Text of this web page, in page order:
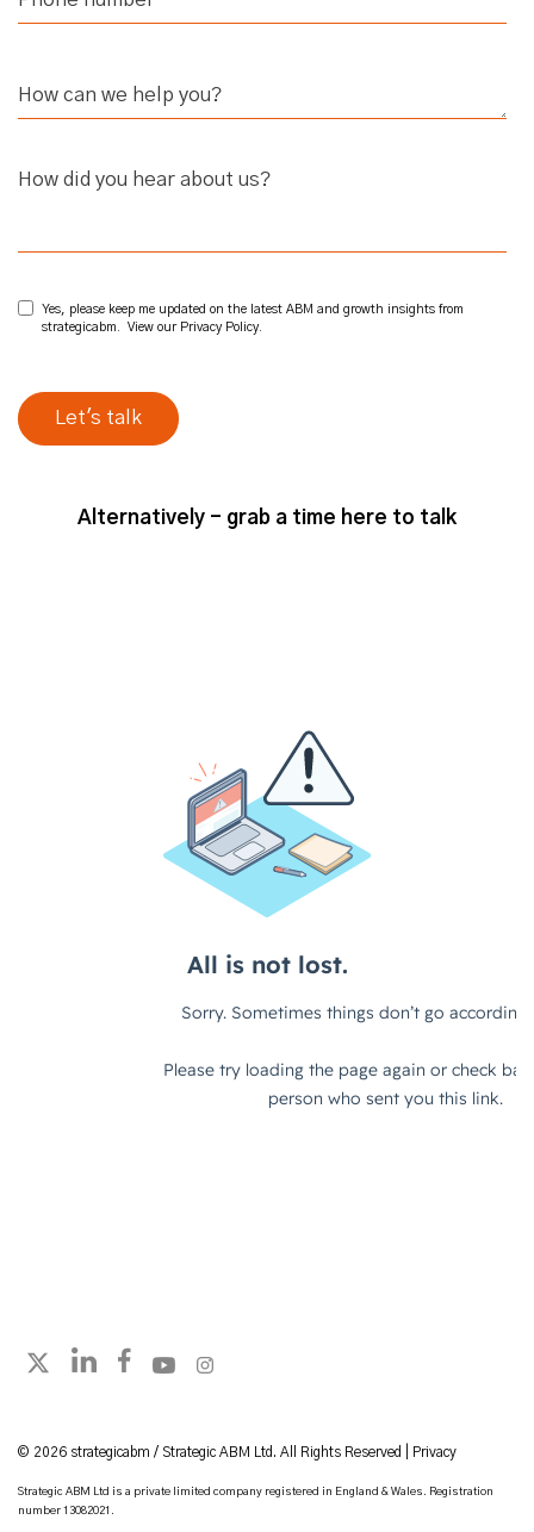
How did you hear about us?
Yes, please keep me updated on the latest ABM and growth insights from
strategicabm. View our Privacy Policy
Alternatively - grab a time here to talk
Follow strategicabm on X
Follow strategicabm on LinkedIn
Follow strategicabm on Facebook
Follow strategicabm on YouTube
Follow strategicabm on Instagram
© 2026 strategicabm / Strategic ABM Ltd. All Rights Reserved | Privacy
Strategic ABM Ltd is a private limited company registered in England & Wales. Registration
number 13082021.